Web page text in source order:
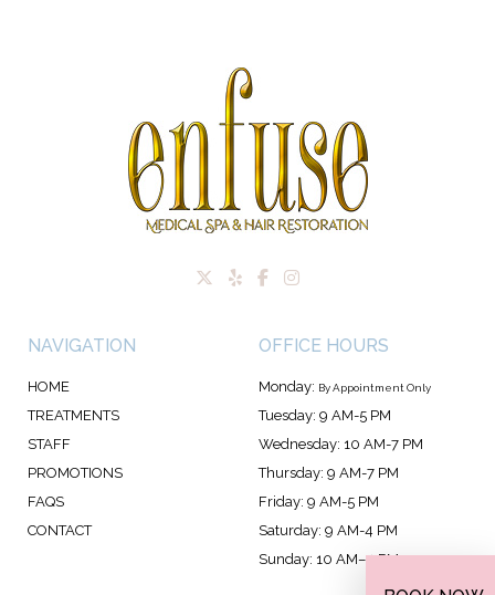
NAVIGATION
HOME
TREATMENTS
STAFF
PROMOTIONS
FAQS
CONTACT
OFFICE HOURS
Monday: By Appointment Only
Tuesday: 9 AM-5 PM
Wednesday: 10 AM-7 PM
Thursday: 9 AM-7 PM
Friday: 9 AM-5 PM
Saturday: 9 AM-4 PM
Sunday: 10 AM–4 PM